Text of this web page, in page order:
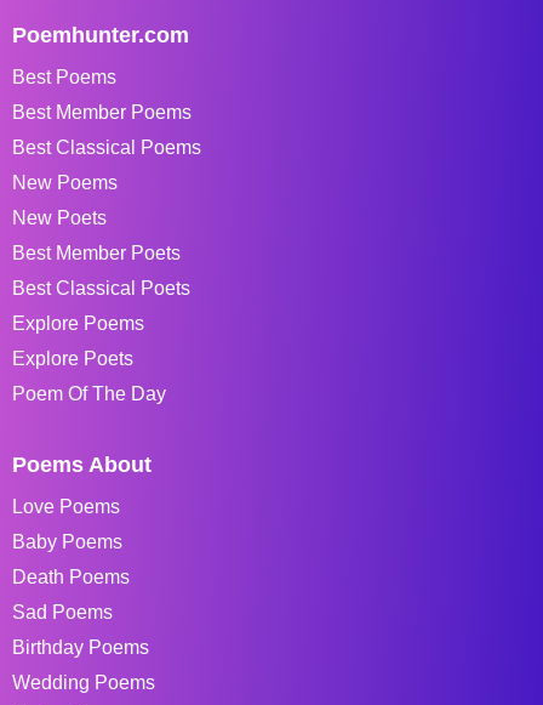
Poemhunter.com
Best Poems
Best Member Poems
Best Classical Poems
New Poems
New Poets
Best Member Poets
Best Classical Poets
Explore Poems
Explore Poets
Poem Of The Day
Poems About
Love Poems
Baby Poems
Death Poems
Sad Poems
Birthday Poems
Wedding Poems